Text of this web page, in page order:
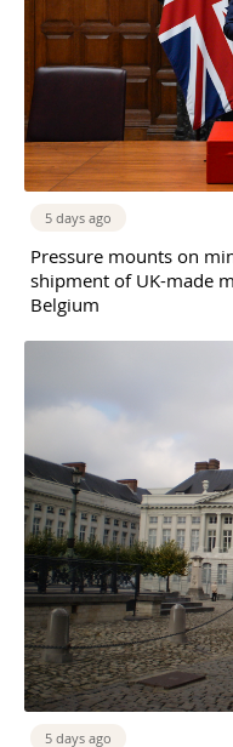
5 days ago
Pressure mounts on
shipment of UK-made
Belgium
5 days ago